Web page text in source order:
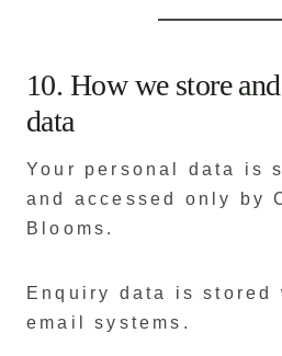
10. How we store
data
Your personal data is
and accessed only by
Blooms.
Enquiry data is stored
email systems.